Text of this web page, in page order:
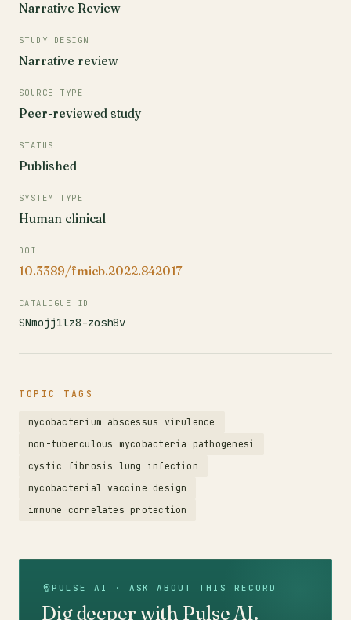
Narrative Review
STUDY DESIGN
Narrative review
SOURCE TYPE
Peer-reviewed study
STATUS
Published
SYSTEM TYPE
Human clinical
DOI
10.3389/fmicb.2022.842017
CATALOGUE ID
SNmojj1lz8-zosh8v
TOPIC TAGS
mycobacterium abscessus virulence
non-tuberculous mycobacteria pathogenesi
cystic fibrosis lung infection
mycobacterial vaccine design
immune correlates protection
PULSE AI · ASK ABOUT THIS RECORD
Dig deeper with Pulse AI.